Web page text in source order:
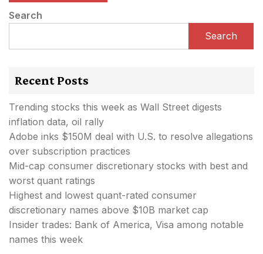
Search
Search
Recent Posts
Trending stocks this week as Wall Street digests
inflation data, oil rally
Adobe inks $150M deal with U.S. to resolve allegations
over subscription practices
Mid-cap consumer discretionary stocks with best and
worst quant ratings
Highest and lowest quant-rated consumer
discretionary names above $10B market cap
Insider trades: Bank of America, Visa among notable
names this week